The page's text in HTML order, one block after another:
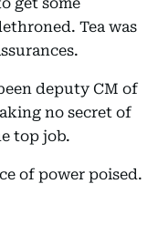
get some
Tea was
deputy CM of
no secret of
top job.
of power poised.